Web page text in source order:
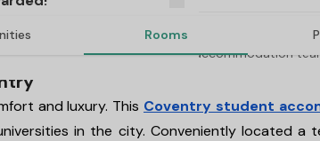
*Offer subject to
accommodation
Rooms
and luxury. This Coventry student
in the city. Conveniently located a